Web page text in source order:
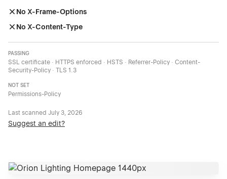
No X-Frame-Options
No X-Content-Type
PASSING
SSL certificate · HTTPS enforced · HSTS · Referrer-Policy · Content-
Security-Policy · TLS 1.3
NOT SET
Permissions-Policy
Last scanned July 3, 2026
Suggest an edit?